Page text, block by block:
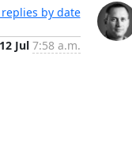
by date
12 Jul 7:58 a.m.